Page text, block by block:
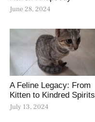
June 28, 2024
A Feline Legacy: From
Kitten to Kindred Spirits
July 13, 2024